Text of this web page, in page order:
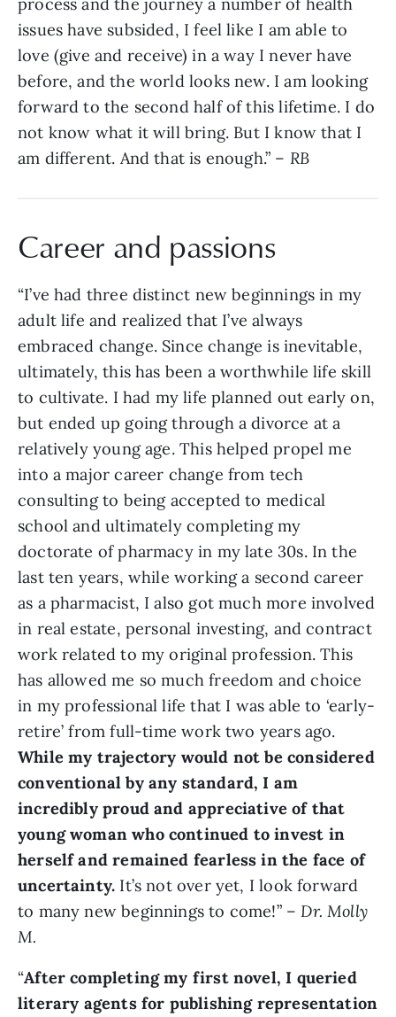
issues have subsided, I feel like I am able to
love (give and receive) in a way I never have
before, and the world looks new. I am looking
forward to the second half of this lifetime. I do
not know what it will bring. But I know that I
am different. And that is enough.” – RB
Career and passions
“I’ve had three distinct new beginnings in my
adult life and realized that I’ve always
embraced change. Since change is inevitable,
ultimately, this has been a worthwhile life skill
to cultivate. I had my life planned out early on,
but ended up going through a divorce at a
relatively young age. This helped propel me
into a major career change from tech
consulting to being accepted to medical
school and ultimately completing my
doctorate of pharmacy in my late 30s. In the
last ten years, while working a second career
as a pharmacist, I also got much more involved
in real estate, personal investing, and contract
work related to my original profession. This
has allowed me so much freedom and choice
in my professional life that I was able to ‘early-
retire’ from full-time work two years ago.
While my trajectory would not be considered
conventional by any standard, I am
incredibly proud and appreciative of that
young woman who continued to invest in
herself and remained fearless in the face of
uncertainty. It’s not over yet, I look forward
to many new beginnings to come!” –Dr. Molly
M.
“After completing my first novel, I queried
literary agents for publishing representation